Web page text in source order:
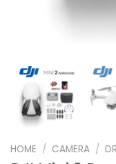
HOME / CAMERA /